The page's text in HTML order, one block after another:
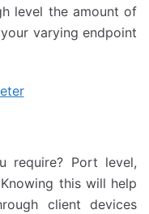
level the amount of
varying endpoint
require? Port level,
this will help
client devices